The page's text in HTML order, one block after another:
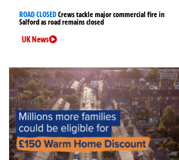
ROAD CLOSEDCrews tackle major commercial fire in
Salford as road remains closed
UK News